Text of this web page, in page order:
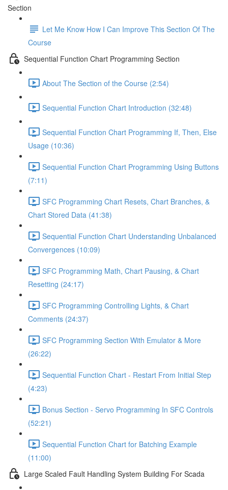
Section
Let Me Know How I Can Improve This Section Of The
Course
Sequential Function Chart Programming Section
About The Section of the Course (2:54)
Sequential Function Chart Introduction (32:48)
Sequential Function Chart Programming If, Then, Else
Usage (10:36)
Sequential Function Chart Programming Using Buttons
(7:11)
SFC Programming Chart Resets, Chart Branches, &
Chart Stored Data (41:38)
Sequential Function Chart Understanding Unbalanced
Convergences (10:09)
SFC Programming Math, Chart Pausing, & Chart
Resetting (24:17)
SFC Programming Controlling Lights, & Chart
Comments (24:37)
SFC Programming Section With Emulator & More
(26:22)
Sequential Function Chart - Restart From Initial Step
(4:23)
Bonus Section - Servo Programming In SFC Controls
(52:21)
Sequential Function Chart for Batching Example
(11:00)
Large Scaled Fault Handling System Building For Scada